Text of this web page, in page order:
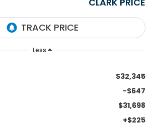
Less
$32,345
-$647
$31,698
+$225